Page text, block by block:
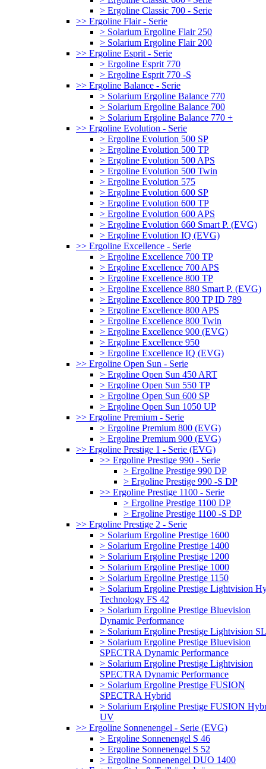
> Ergoline Classic 700 - Serie
>> Ergoline Flair - Serie
> Solarium Ergoline Flair 250
> Solarium Ergoline Flair 200
>> Ergoline Esprit - Serie
> Ergoline Esprit 770
> Ergoline Esprit 770 -S
>> Ergoline Balance - Serie
> Solarium Ergoline Balance 770
> Solarium Ergoline Balance 700
> Solarium Ergoline Balance 770 +
>> Ergoline Evolution - Serie
> Ergoline Evolution 500 SP
> Ergoline Evolution 500 TP
> Ergoline Evolution 500 APS
> Ergoline Evolution 500 Twin
> Ergoline Evolution 575
> Ergoline Evolution 600 SP
> Ergoline Evolution 600 TP
> Ergoline Evolution 600 APS
> Ergoline Evolution 660 Smart P. (EVG)
> Ergoline Evolution IQ (EVG)
>> Ergoline Excellence - Serie
> Ergoline Excellence 700 TP
> Ergoline Excellence 700 APS
> Ergoline Excellence 800 TP
> Ergoline Excellence 880 Smart P. (EVG)
> Ergoline Excellence 800 TP ID 789
> Ergoline Excellence 800 APS
> Ergoline Excellence 800 Twin
> Ergoline Excellence 900 (EVG)
> Ergoline Excellence 950
> Ergoline Excellence IQ (EVG)
>> Ergoline Open Sun - Serie
> Ergoline Open Sun 450 ART
> Ergoline Open Sun 550 TP
> Ergoline Open Sun 600 SP
> Ergoline Open Sun 1050 UP
>> Ergoline Premium - Serie
> Ergoline Premium 800 (EVG)
> Ergoline Premium 900 (EVG)
>> Ergoline Prestige 1 - Serie (EVG)
>> Ergoline Prestige 990 - Serie
> Ergoline Prestige 990 DP
> Ergoline Prestige 990 -S DP
>> Ergoline Prestige 1100 - Serie
> Ergoline Prestige 1100 DP
> Ergoline Prestige 1100 -S DP
>> Ergoline Prestige 2 - Serie
> Solarium Ergoline Prestige 1600
> Solarium Ergoline Prestige 1400
> Solarium Ergoline Prestige 1200
> Solarium Ergoline Prestige 1000
> Solarium Ergoline Prestige 1150
> Solarium Ergoline Prestige Lightvision
Technology FS 42
> Solarium Ergoline Prestige Bluevision
Dynamic Performance
> Solarium Ergoline Prestige Lightvision
> Solarium Ergoline Prestige Bluevision
SPECTRA Dynamic Performance
> Solarium Ergoline Prestige Lightvision
SPECTRA Dynamic Performance
> Solarium Ergoline Prestige FUSION
SPECTRA Hybrid
> Solarium Ergoline Prestige FUSION
UV
>> Ergoline Sonnenengel - Serie (EVG)
> Ergoline Sonnenengel S 46
> Ergoline Sonnenengel S 52
> Ergoline Sonnenengel DUO 1400